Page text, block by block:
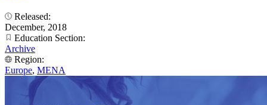
Released:
December, 2018
Education Section:
Archive
Region:
Europe, MENA